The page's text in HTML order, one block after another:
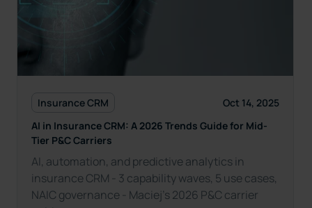
Insurance CRM
Oct 14, 2025
AI in Insurance CRM: A 2026 Trends Guide for Mid-
Tier P&C Carriers
AI, automation, and predictive analytics in
insurance CRM - 3 capability waves, 5 use cases,
NAIC governance - Maciej’s 2026 P&C carrier